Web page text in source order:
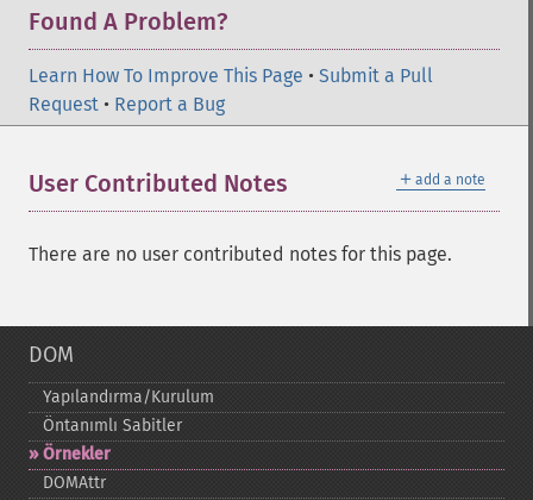
Found A Problem?
Learn How To Improve This Page • Submit a Pull
Request • Report a Bug
＋ add a note
User Contributed Notes
There are no user contributed notes for this page.
DOM
Yapılandırma/Kurulum
Öntanımlı Sabitler
Örnekler
DOMAttr